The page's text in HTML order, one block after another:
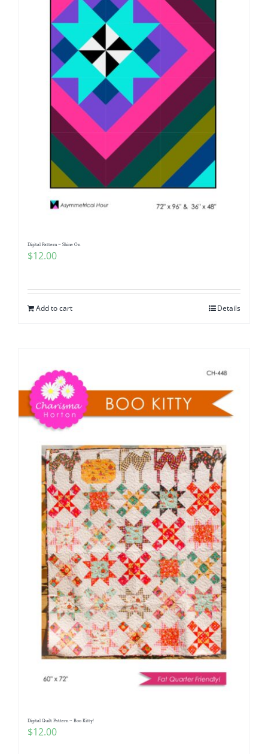
Digital Pattern ~ Shine On
$12.00
Add to cart Details
Digital Quilt Pattern ~ Boo Kitty!
$12.00